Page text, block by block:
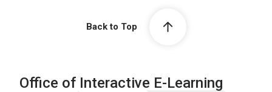
Back to Top
Office of Interactive E-Learning